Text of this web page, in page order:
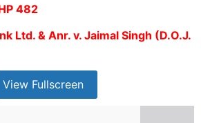
482
Ltd. & Anr. v. Jaimal Singh (D.O.J.
View Fullscreen